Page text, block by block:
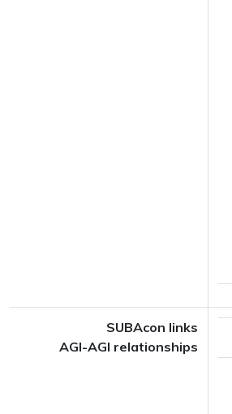
SUBAcon links
AGI-AGI relationships